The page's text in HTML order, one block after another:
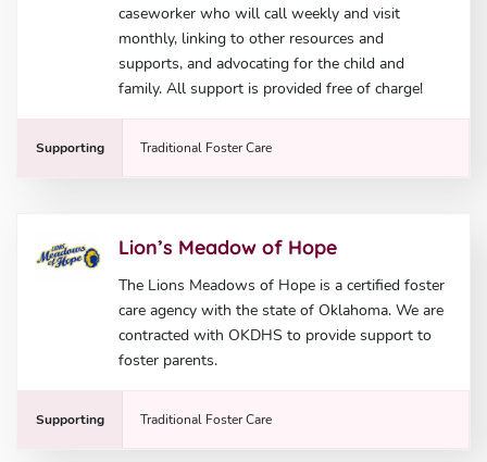
caseworker who will call weekly and visit
monthly, linking to other resources and
supports, and advocating for the child and
family. All support is provided free of charge!
Supporting Traditional Foster Care
Lion’s Meadow of Hope
The Lions Meadows of Hope is a certified foster
care agency with the state of Oklahoma. We are
contracted with OKDHS to provide support to
foster parents.
Supporting Traditional Foster Care